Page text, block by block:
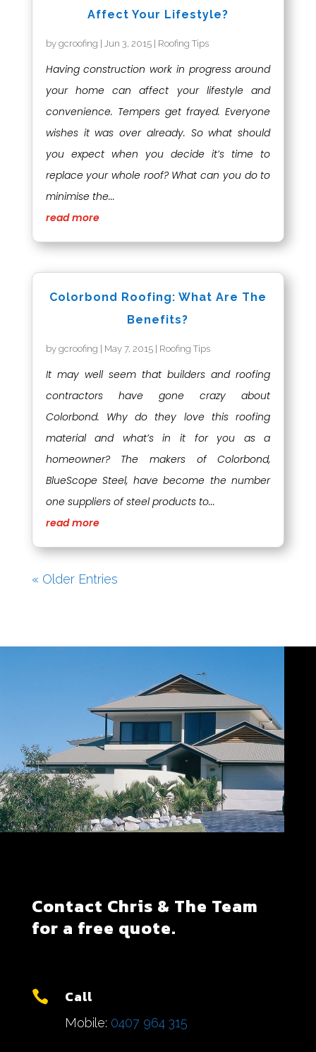
Affect Your Lifestyle?
by gcroofing Jun 3, 2015| Roofing Tips
Having construction work in progress around
your home can affect your lifestyle and
convenience. Tempers get frayed. Everyone
wishes it was over already. So what should
you expect when you decide it’s time to
replace your whole roof? What can you do to
minimise the...
read more
Colorbond Roofing: What Are The
Benefits?
by gcroofing | May 7, 2015| Roofing Tips
It may well seem that builders and roofing
contractors have gone crazy about
Colorbond. Why do they love this roofing
material and what’s in it for you as a
homeowner? The makers of Colorbond,
BlueScope Steel, have become the number
one suppliers of steel products to...
read more
« Older Entries
Contact Chris & The Team
for a free quote.
 Call
Mobile: 0407 964 315